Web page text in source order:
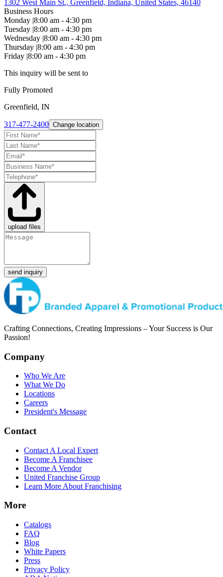
1302 West Main St., Greenfield, Indiana, United States, 46140
Business Hours
Monday |8:00 am - 4:30 pm
Tuesday |8:00 am - 4:30 pm
Wednesday |8:00 am - 4:30 pm
Thursday |8:00 am - 4:30 pm
Friday |8:00 am - 4:30 pm
This inquiry will be sent to
Fully Promoted
Greenfield, IN
317-477-2400 Change location
upload files
send inquiry
Crafting Connections, Creating Impressions – Your Success is Our
Passion!
Company
Who We Are
What We Do
Locations
Careers
President's Message
Contact
Contact A Local Expert
Become A Franchisee
Become A Vendor
United Franchise Group
Learn More About Franchising
More
Catalogs
FAQ
Blog
White Papers
Press
Privacy Policy